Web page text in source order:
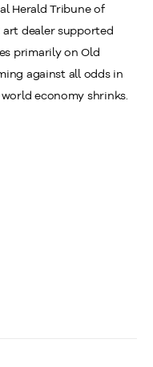
Herald Tribune of
art dealer supported
primarily on Old
against all odds in
economy shrinks.